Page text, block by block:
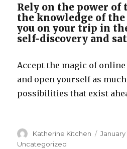
Rely on the power of
the knowledge of
you on your trip in
self-discovery and
Accept the magic of
and open yourself as
possibilities that exist
Author
Katherine Kitchen
Posted
January
Uncategorized